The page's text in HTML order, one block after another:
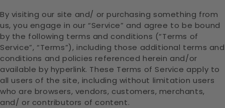
By visiting our site and/ or purchasing something from
us, you engage in our “Service” and agree to be bound
by the following terms and conditions (“Terms of
Service”, “Terms”), including those additional terms and
conditions and policies referenced herein and/or
available by hyperlink. These Terms of Service apply to
all users of the site, including without limitation users
who are browsers, vendors, customers, merchants,
and/ or contributors of content.